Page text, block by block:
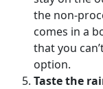
the non-
comes in a
that you
option.
Taste the